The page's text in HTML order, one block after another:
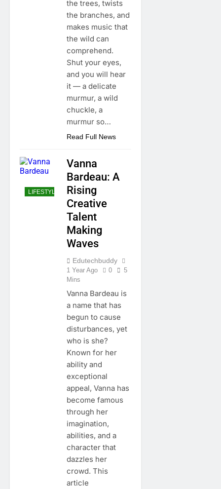
the trees, twists
the branches, and
makes music that
the wild can
comprehend.
Shut your eyes,
and you will hear
it — a delicate
murmur, a wild
chuckle, a
murmur so…
Read Full News
LIFESTYLE
Vanna
Bardeau: A
Rising
Creative
Talent
Making
Waves
Edutechbuddy
1 Year Ago 0
5
Mins
Vanna Bardeau is
a name that has
begun to cause
disturbances, yet
who is she?
Known for her
ability and
exceptional
appeal, Vanna has
become famous
through her
imagination,
abilities, and a
character that
dazzles her
crowd. This
article